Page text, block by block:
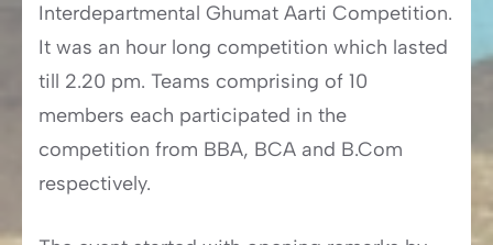
Interdepartmental Ghumat Aarti Competition.
It was an hour long competition which lasted
till 2.20 pm. Teams comprising of 10
members each participated in the
competition from BBA, BCA and B.Com
respectively.